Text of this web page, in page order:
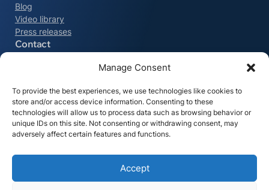
Manage Consent
To provide the best experiences, we use technologies like cookies to
store and/or access device information. Consenting to these
technologies will allow us to process data such as browsing behavior or
unique IDs on this site. Not consenting or withdrawing consent, may
adversely affect certain features and functions.
Accept
Blog
Video library
Press releases
Contact
The Americas
+1 215-550-6243
All contacts